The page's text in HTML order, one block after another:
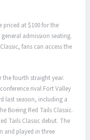
priced at $100 for the
admission seating.
fans can access the
the fourth straight year.
rival Fort Valley
last season, including a
Boeing Red Tails Classic.
Tails Classic debut. The
and played in three